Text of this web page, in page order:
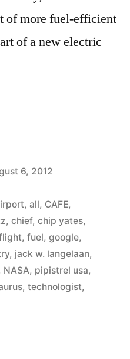
of more fuel-efficient
of a new electric
6, 2012
, all, CAFE,
, chief, chip yates,
, fuel, google,
, jack w. langelaan,
NASA, pipistrel usa,
, technologist,